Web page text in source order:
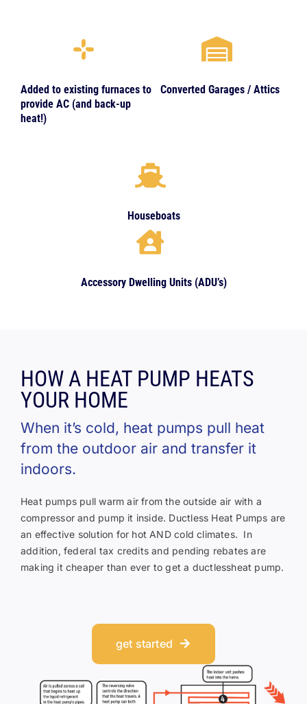
Added to existing furnaces to
provide AC (and back-up
heat!)
Converted Garages / Attics
Houseboats
Accessory Dwelling Units (ADU’s)
HOW A HEAT PUMP HEATS
YOUR HOME
When it’s cold, heat pumps pull heat
from the outdoor air and transfer it
indoors.
Heat pumps pull warm air from the outside air with a
compressor and pump it inside. Ductless Heat Pumps are
an effective solution for hot AND cold climates. In
addition, federal tax credits and pending rebates are
making it cheaper than ever to get a ductlessheat pump.
get started